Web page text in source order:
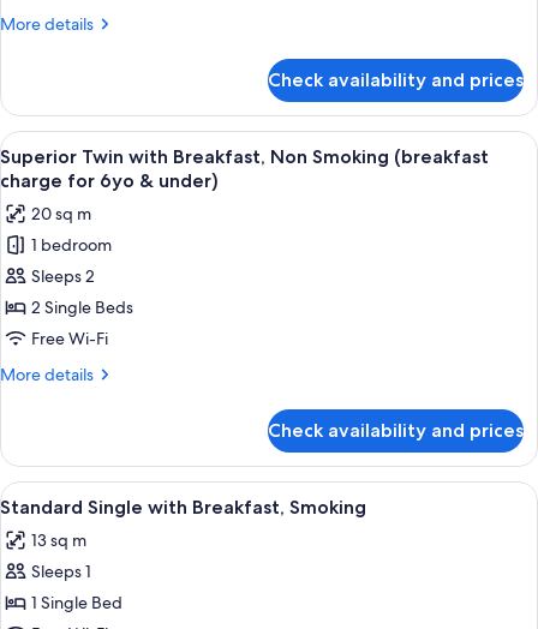
Non
More details
More
Double
with
Breakfast,
Non
Smoking
Check availability and prices
View
all
photos
for
Superior
Twin
with
Breakfast,
Non
charge
for
6yo
&
under)
A hotel room with two beds, a desk,
4
Superior Twin with Breakfast, Non Smoking (breakfast
charge for 6yo & under)
20 sq m
1 bedroom
Sleeps 2
2 Single Beds
Free Wi-Fi
More details
More
Twin
with
Breakfast,
Smoking
(breakfast
for
Check availability and prices
View
all
photos
for
Standard
A hotel room with a bed, a desk with
4
Standard Single with Breakfast, Smoking
13 sq m
Sleeps 1
1 Single Bed